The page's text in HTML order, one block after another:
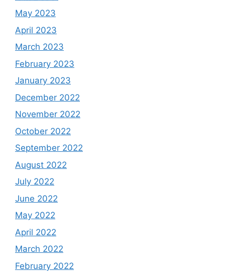
May 2023
April 2023
March 2023
February 2023
January 2023
December 2022
November 2022
October 2022
September 2022
August 2022
July 2022
June 2022
May 2022
April 2022
March 2022
February 2022